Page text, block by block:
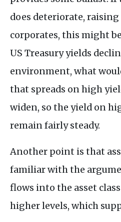
does deteriorate,
corporates, this might
US Treasury yields
environment, what
that spreads on high
widen, so the yield on
remain fairly steady.
Another point is that
familiar with the
flows into the asset
higher levels, which